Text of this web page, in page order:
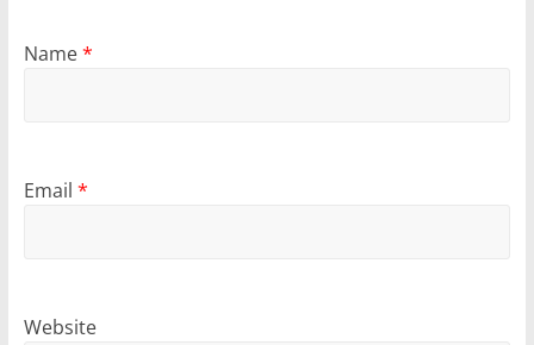
Name*
Email *
Website